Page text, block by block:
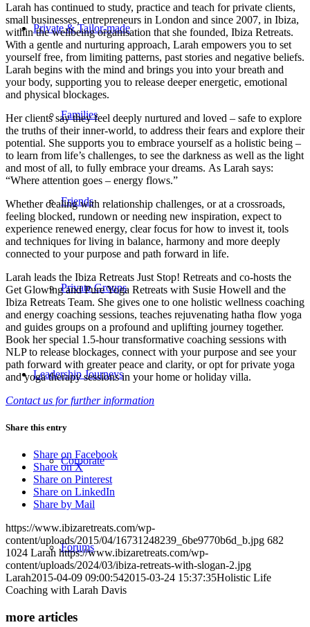
Private & Tailor-made
Families
Friends
Private Groups
Leadership Journeys
Corporate
Forums
Larah has continued to study, practice and teach for private clients,
small businesses, entrepreneurs in London and since 2007, in Ibiza,
within the wellbeing organisation that she founded, Ibiza Retreats.
With a gentle and nurturing approach, Larah empowers you to set
yourself free, from limiting patterns, past stories and negative beliefs.
Larah begins with the mind and brings you into your breath and
your body, supporting you to release deeper energetic, emotional
and physical blockages.
Her clients say they feel deeply nurtured and loved – safe to explore
the truths of their inner-world, to address their fears and explore their
potential. She supports you to embrace yourself as a holistic being –
to learn from life’s challenges, to see the darkness as well as the light
and most of all, to fully embrace your dreams. As Larah says:
“Where attention goes – energy flows.”
Whether dealing with relationship challenges, or at a crossroads,
feeling blocked, rundown or needing new inspiration, expect to
experience renewed energy, clear focus for how to invest it, tools
and techniques for living in balance, harmony and more deeply
connected to your purpose and path forward in life.
Larah leads the Ibiza Retreats Just Stop! Retreats and co-hosts the
Get Glowing and Pure Yoga Retreats with Susie Howell and the
Ibiza Retreats Team. She gives one to one holistic wellness coaching
and energy coaching sessions, teaches rejuvenating hatha flow yoga
and guides groups on a profound and uplifting journey together.
Book her special 1.5-hour transformative coaching sessions with
NLP to release blockages, connect with your purpose and see your
path forward with greater peace and clarity, or opt for private yoga
and yoga therapy sessions in your home or holiday villa.
Contact us for further information
Share this entry
Share on Facebook
Share on X
Share on Pinterest
Share on LinkedIn
Share by Mail
https://www.ibizaretreats.com/wp-
content/uploads/2015/04/16731248239_6be9770b6d_b.jpg 682
1024 Larah https://www.ibizaretreats.com/wp-
content/uploads/2024/03/ibiza-retreats-with-slogan-2.jpg
Larah2015-04-09 09:00:542015-03-24 15:37:35Holistic Life
Coaching with Larah Davis
more articles